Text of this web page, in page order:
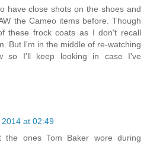
have close shots on the shoes and
the Cameo items before. Though
these frock coats as I don't recall
But I'm in the middle of re-watching
so I'll keep looking in case I've
at 02:49
the ones Tom Baker wore during